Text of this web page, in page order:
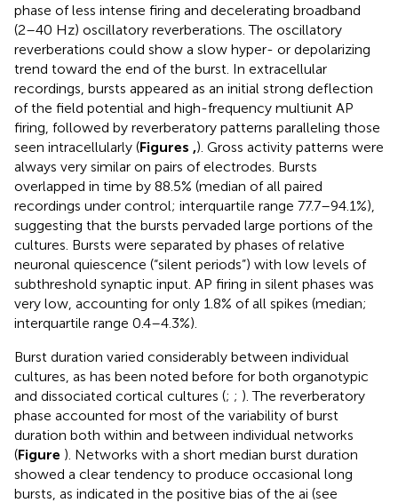
phase of less intense firing and decelerating broadband
(2–40 Hz) oscillatory reverberations. The oscillatory
reverberations could show a slow hyper- or depolarizing
trend toward the end of the burst. In extracellular
recordings, bursts appeared as an initial strong deflection
of the field potential and high-frequency multiunit AP
firing, followed by reverberatory patterns paralleling those
seen intracellularly (Figures ,). Gross activity patterns were
always very similar on pairs of electrodes. Bursts
overlapped in time by 88.5% (median of all paired
recordings under control; interquartile range 77.7–94.1%),
suggesting that the bursts pervaded large portions of the
cultures. Bursts were separated by phases of relative
neuronal quiescence (“silent periods”) with low levels of
subthreshold synaptic input. AP firing in silent phases was
very low, accounting for only 1.8% of all spikes (median;
interquartile range 0.4–4.3%).
Burst duration varied considerably between individual
cultures, as has been noted before for both organotypic
and dissociated cortical cultures (; ; ). The reverberatory
phase accounted for most of the variability of burst
duration both within and between individual networks
(Figure ). Networks with a short median burst duration
showed a clear tendency to produce occasional long
bursts, as indicated in the positive bias of the ai (see